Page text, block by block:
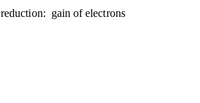
reduction: gain of electrons